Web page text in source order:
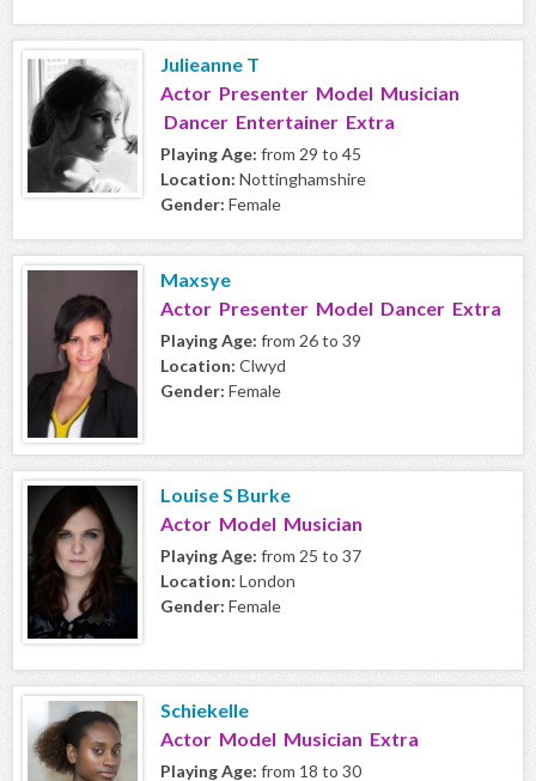
Julieanne T
Actor Presenter Model Musician
Dancer Entertainer Extra
Playing Age: from 29 to 45
Location: Nottinghamshire
Gender: Female
Maxsye
Actor Presenter Model Dancer Extra
Playing Age: from 26 to 39
Location: Clwyd
Gender: Female
Louise S Burke
Actor Model Musician
Playing Age: from 25 to 37
Location: London
Gender: Female
Schiekelle
Actor Model Musician Extra
Playing Age: from 18 to 30